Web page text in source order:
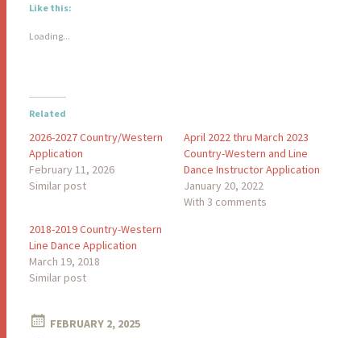
Like this:
Loading...
Related
2026-2027 Country/Western
Application
February 11, 2026
Similar post
April 2022 thru March 2023
Country-Western and Line
Dance Instructor Application
January 20, 2022
With 3 comments
2018-2019 Country-Western
Line Dance Application
March 19, 2018
Similar post
FEBRUARY 2, 2025